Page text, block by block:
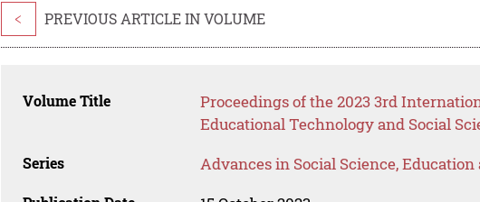
< PREVIOUS ARTICLE IN VOLUME
Volume Title
Proceedings of the 2023 3rd
Educational Technology and Social
Series Advances in Social Science,